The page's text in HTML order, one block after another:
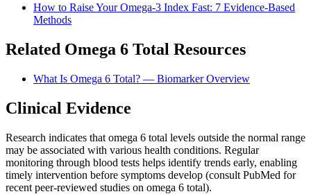
How to Raise Your Omega-3 Index Fast: 7 Evidence-Based
Methods
Related Omega 6 Total Resources
What Is Omega 6 Total? — Biomarker Overview
Clinical Evidence
Research indicates that omega 6 total levels outside the normal range
may be associated with various health conditions. Regular
monitoring through blood tests helps identify trends early, enabling
timely intervention before symptoms develop (consult PubMed for
recent peer-reviewed studies on omega 6 total).